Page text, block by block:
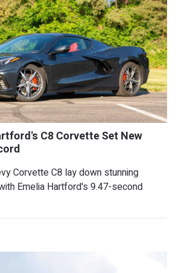
And Voyager
Month
Corvette C8 lay down stunning
Emelia Hartford's 9.47-second